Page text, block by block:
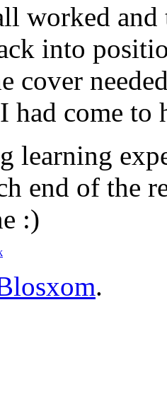
worked and
into
cover
had come
learning
end of the
:)
.